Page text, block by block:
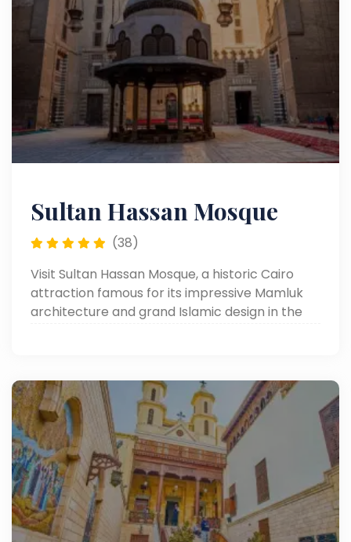
Sultan Hassan Mosque
(38)
Visit Sultan Hassan Mosque, a historic Cairo
attraction famous for its impressive Mamluk
architecture and grand Islamic design in the